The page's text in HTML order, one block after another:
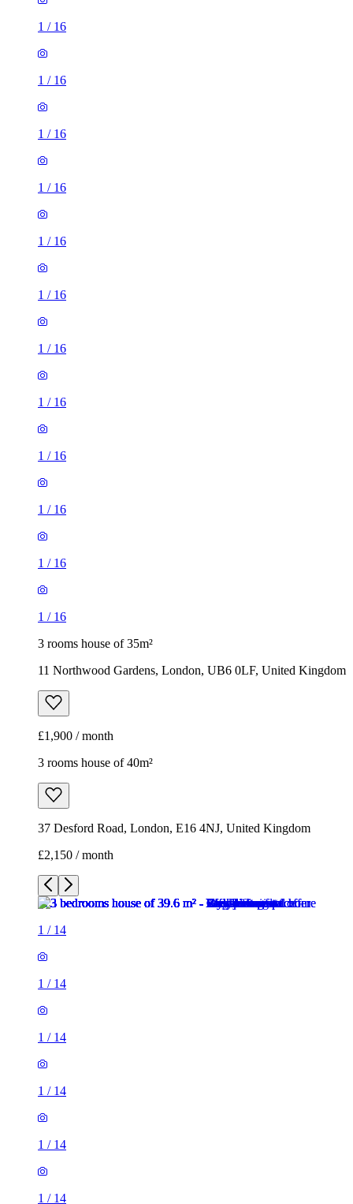
1 / 16
1 / 16
1 / 16
1 / 16
1 / 16
1 / 16
1 / 16
1 / 16
1 / 16
1 / 16
1 / 16
1 / 16
3 rooms house of 35m²
11 Northwood Gardens, London, UB6 0LF, United Kingdom
£1,900 / month
3 rooms house of 40m²
37 Desford Road, London, E16 4NJ, United Kingdom
£2,150 / month
1 / 14
1 / 14
1 / 14
1 / 14
1 / 14
1 / 14